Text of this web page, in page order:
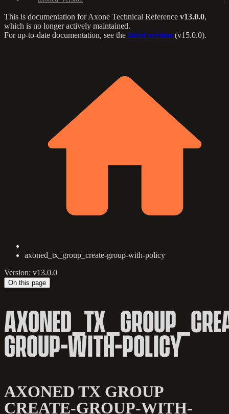
This is documentation forAxone Technical Reference v13.0.0,
which is no longer actively maintained.
For up-to-date documentation, see the latest version (v15.0.0).
axoned_tx_group_create-group-with-policy
Version: v13.0.0
On this page
GROUP-WITH-POLICY
AXONED TX GROUP
CREATE-GROUP-WITH-